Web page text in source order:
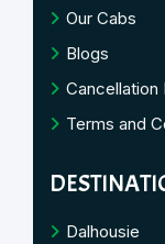
Our Cabs
Blogs
Cancellation
Terms and
Dalhousie